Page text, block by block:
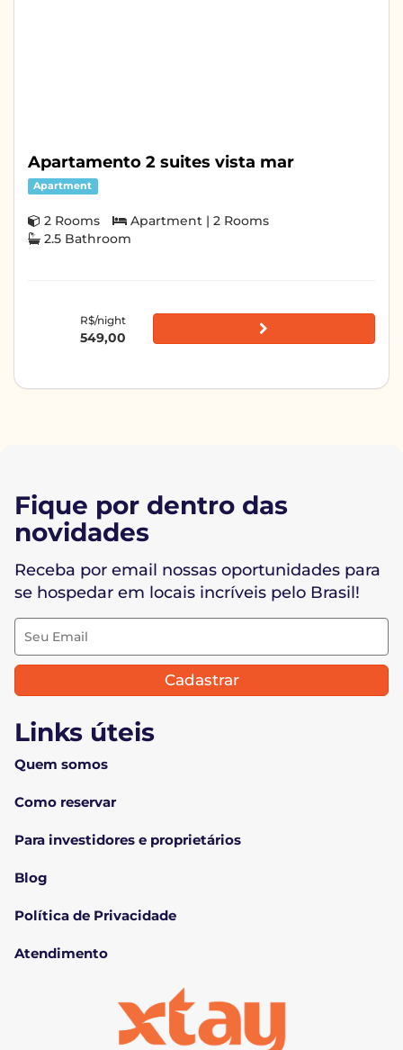
Apartamento 2 suites vista mar
Apartment
2 Rooms
Apartment | 2 Rooms
2.5 Bathroom
R$/night
549,00
Links úteis
Quem somos
Como reservar
Para investidores e proprietários
Blog
Política de Privacidade
Atendimento
Fique por dentro das
novidades
Receba por email nossas oportunidades para
se hospedar em locais incríveis pelo Brasil!
Cadastrar